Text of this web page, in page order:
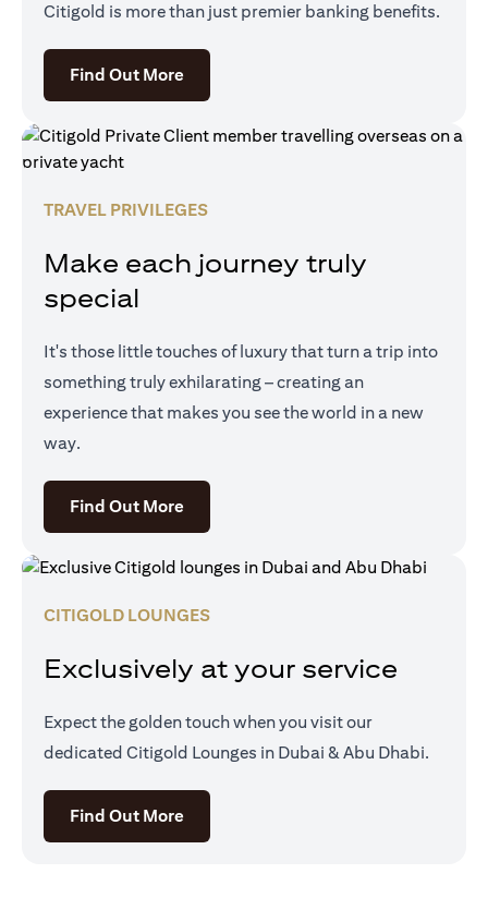
Citigold is more than just premier banking benefits.
Find Out Moreopens in a new tab
TRAVEL PRIVILEGES
Make each journey truly
special
It's those little touches of luxury that turn a trip into
something truly exhilarating – creating an
experience that makes you see the world in a new
way.
Find Out Moreopens in a new tab
CITIGOLD LOUNGES
Exclusively at your service
Expect the golden touch when you visit our
dedicated Citigold Lounges in Dubai & Abu Dhabi.
Find Out Moreopens in a new tab